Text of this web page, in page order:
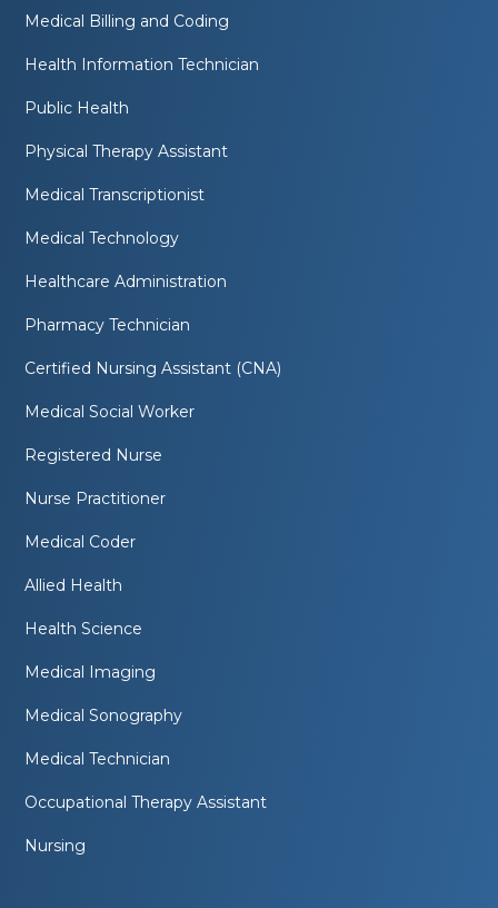
Medical Billing and Coding
Health Information Technician
Public Health
Physical Therapy Assistant
Medical Transcriptionist
Medical Technology
Healthcare Administration
Pharmacy Technician
Certified Nursing Assistant (CNA)
Medical Social Worker
Registered Nurse
Nurse Practitioner
Medical Coder
Allied Health
Health Science
Medical Imaging
Medical Sonography
Medical Technician
Occupational Therapy Assistant
Nursing